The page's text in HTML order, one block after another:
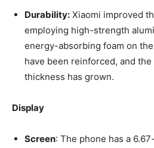
Durability: Xiaomi improved
employing high-strength
energy-absorbing foam on
have been reinforced, and the
thickness has grown.
Display
Screen: The phone has a